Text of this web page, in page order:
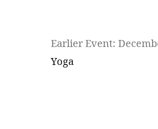
Earlier Event:
Yoga